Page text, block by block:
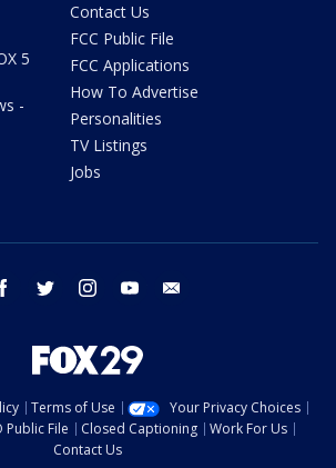
5
-
Contact Us
FCC Public File
FCC Applications
How To Advertise
Personalities
TV Listings
Jobs
facebook twitter instagram youtube
Terms of Use
Your Privacy Choices
Public File Closed Captioning
Work For Us
Contact Us